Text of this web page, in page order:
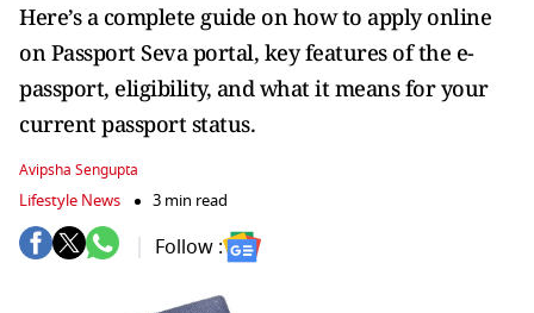
Here’s a complete guide on how to apply online
on Passport Seva portal, key features of the e-
passport, eligibility, and what it means for your
current passport status.
Avipsha Sengupta
Lifestyle News 3 min read
Follow :